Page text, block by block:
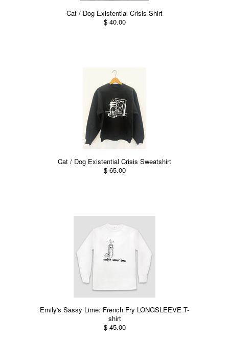
Cat / Dog Existential Crisis Shirt
$ 40.00
Cat / Dog Existential Crisis Sweatshirt
$ 65.00
Emily's Sassy Lime: French Fry LONGSLEEVE T-
shirt
$ 45.00